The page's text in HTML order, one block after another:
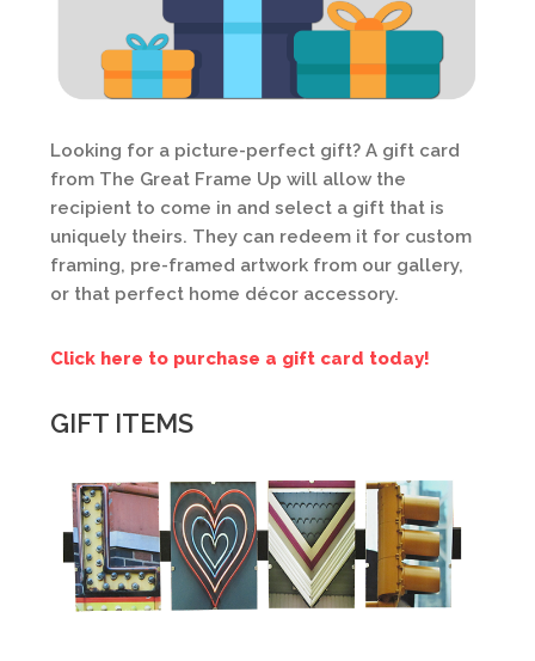
Looking for a picture-perfect gift? A gift card
from The Great Frame Up will allow the
recipient to come in and select a gift that is
uniquely theirs. They can redeem it for custom
framing, pre-framed artwork from our gallery,
or that perfect home décor accessory.
Click here to purchase a gift card today!
GIFT ITEMS